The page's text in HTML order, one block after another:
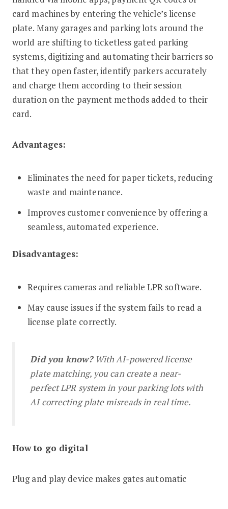
card machines by entering the vehicle’s license
plate. Many garages and parking lots around the
world are shifting to ticketless gated parking
systems, digitizing and automating their barriers so
that they open faster, identify parkers accurately
and charge them according to their session
duration on the payment methods added to their
card.
Advantages:
Eliminates the need for paper tickets, reducing
waste and maintenance.
Improves customer convenience by offering a
seamless, automated experience.
Disadvantages:
Requires cameras and reliable LPR software.
May cause issues if the system fails to read a
license plate correctly.
Did you know? With AI-powered license
plate matching, you can create a near-
perfect LPR system in your parking lots with
AI correcting plate misreads in real time.
How to go digital
Plug and play device makes gates automatic